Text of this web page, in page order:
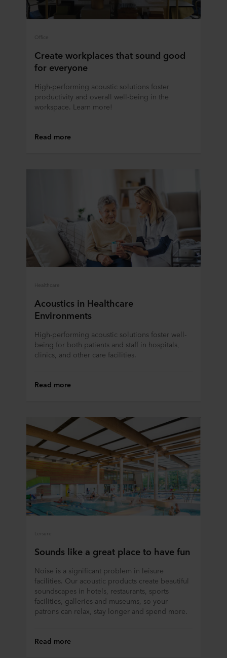
Office
Create workplaces that sound good
for everyone
High-performing acoustic solutions foster
productivity and overall well-being in the
workspace. Learn more!
Read more
Healthcare
Acoustics in Healthcare
Environments
High-performing acoustic solutions foster well-
being for both patients and staff in hospitals,
clinics, and other care facilities.
Read more
Leisure
Sounds like a great place to have fun
Noise is a significant problem in leisure
facilities. Our acoustic products create beautiful
soundscapes in hotels, restaurants, sports
facilities, galleries and museums, so your
patrons can relax, stay longer and spend more.
Read more